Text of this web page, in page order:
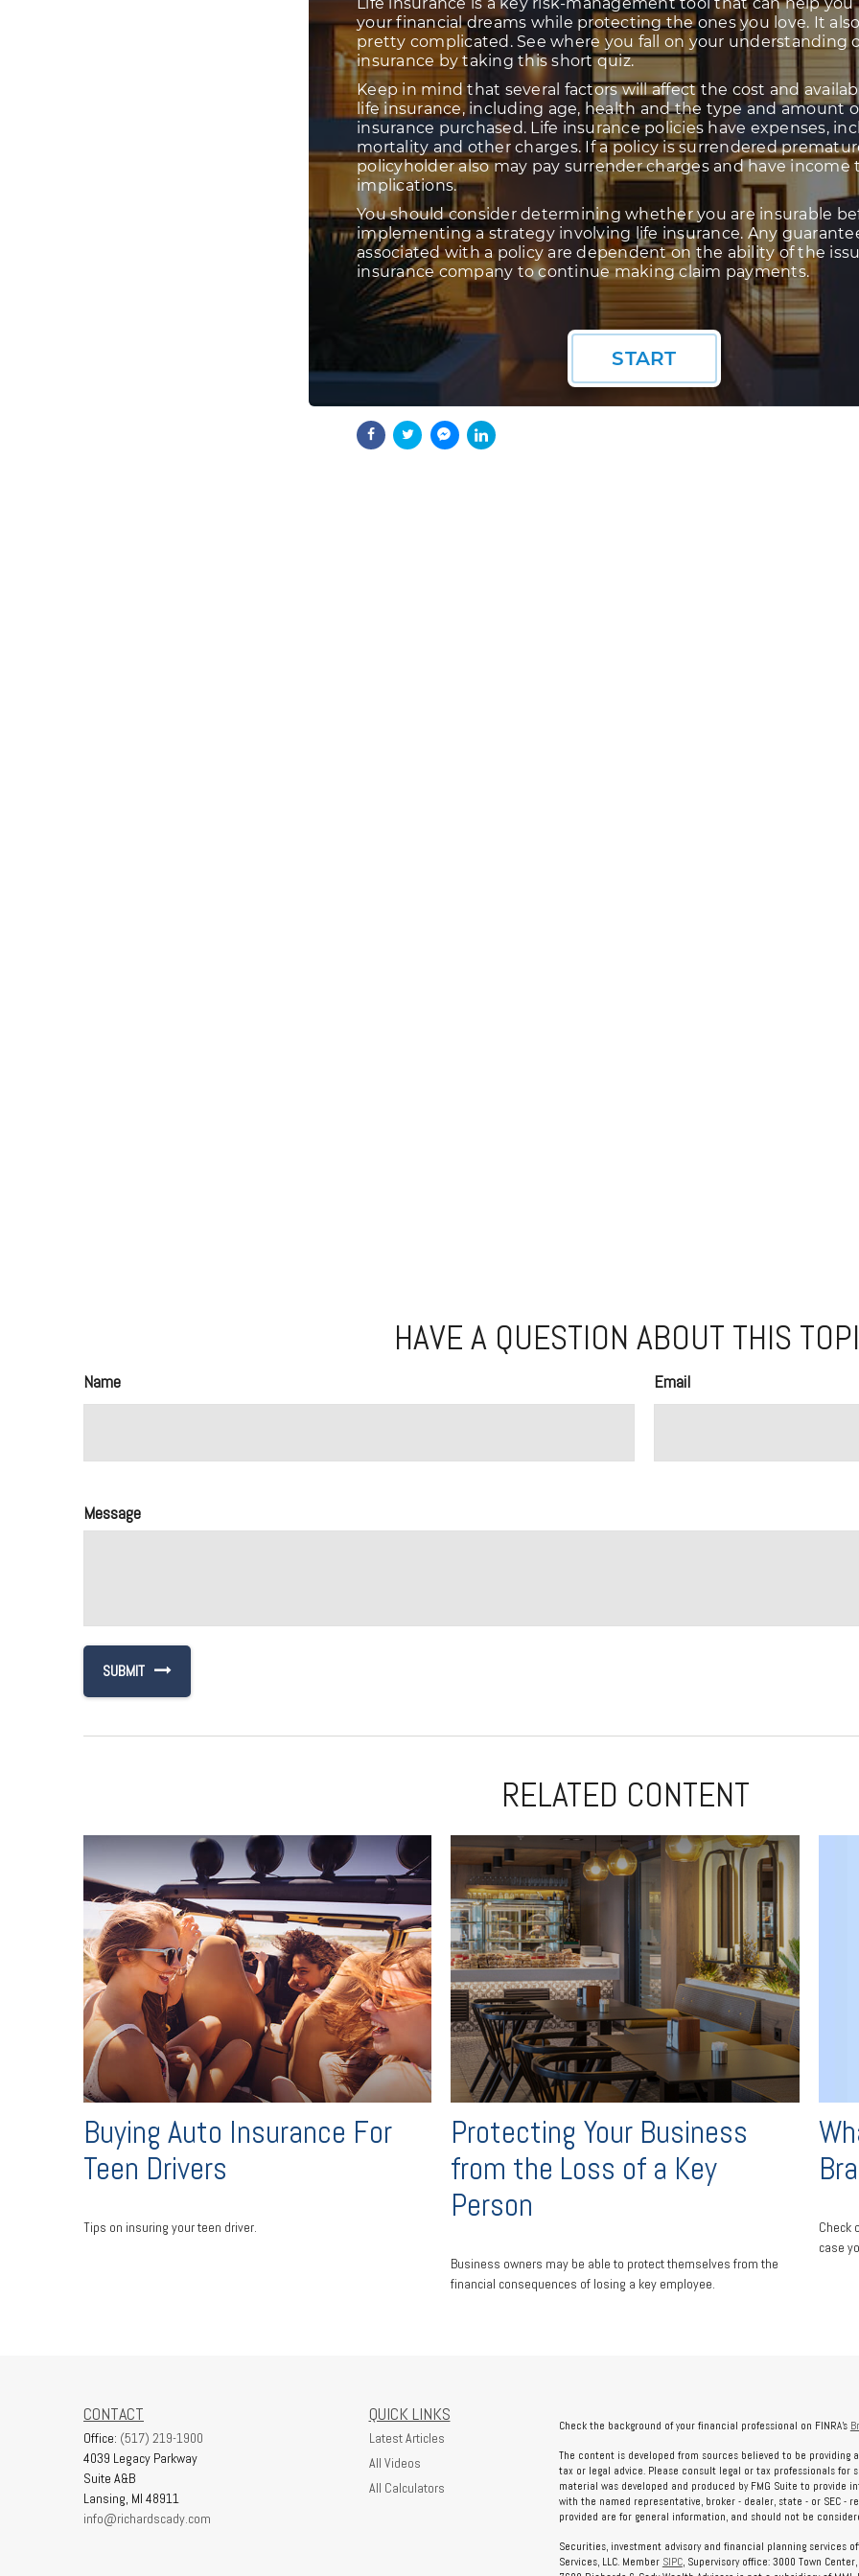
HAVE A QUESTION ABOUT THIS
Name Email
Message
RELATED CONTENT
Buying Auto Insurance For
Teen Drivers
Tips on insuring your teen driver.
Protecting Your Business
from the Loss of a Key
Person
Business owners may be able to protect themselves from the
financial consequences of losing a key employee.
Check
case
CONTACT
Office: (517) 219-1900
4039 Legacy Parkway
Suite A&B
Lansing, MI 48911
info@richardscady.com
QUICK LINKS
Latest Articles
All Videos
All Calculators
Check the background of your financial professional on FINRA's
The content is developed from sources believed to be
tax or legal advice. Please consult legal or tax professionals
material was developed and produced by FMG Suite to
with the named representative, broker - dealer, state - or SEC -
provided are for general information, and should not be
Securities, investment advisory and financial planning services
Services, LLC. Member SIPC, Supervisory office: 3000 Town